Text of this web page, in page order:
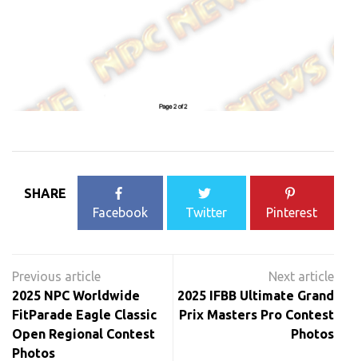
SHARE
Facebook
Twitter Pinterest
navigation
2025 NPC Worldwide
FitParade Eagle Classic
Open Regional Contest
Photos
2025 IFBB Ultimate Grand
Prix Masters Pro Contest
Photos